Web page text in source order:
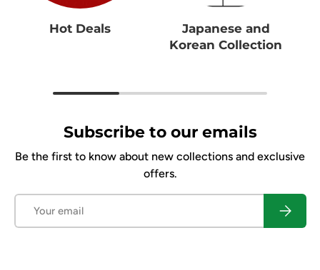
Hot Deals
Japanese and
Korean Collection
Subscribe to our emails
Be the first to know about new collections and exclusive
offers.